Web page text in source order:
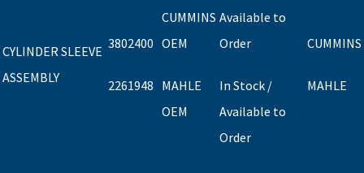
CYLINDER SLEEVE
ASSEMBLY
3802400
2261948
CUMMINS
OEM
MAHLE
OEM
Available to
Order
In Stock /
Available to
Order
CUMMINS
MAHLE